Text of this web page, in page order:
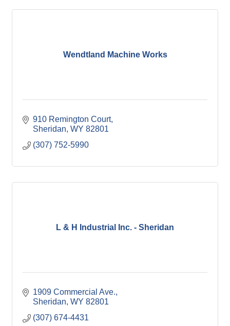
Wendtland Machine Works
910 Remington Court
Sheridan WY 82801
(307) 752-5990
L & H Industrial Inc. - Sheridan
1909 Commercial Ave.
Sheridan WY 82801
(307) 674-4431